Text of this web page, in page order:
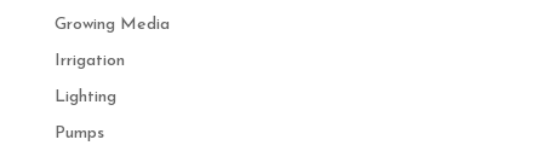
Growing Media
Irrigation
Lighting
Pumps